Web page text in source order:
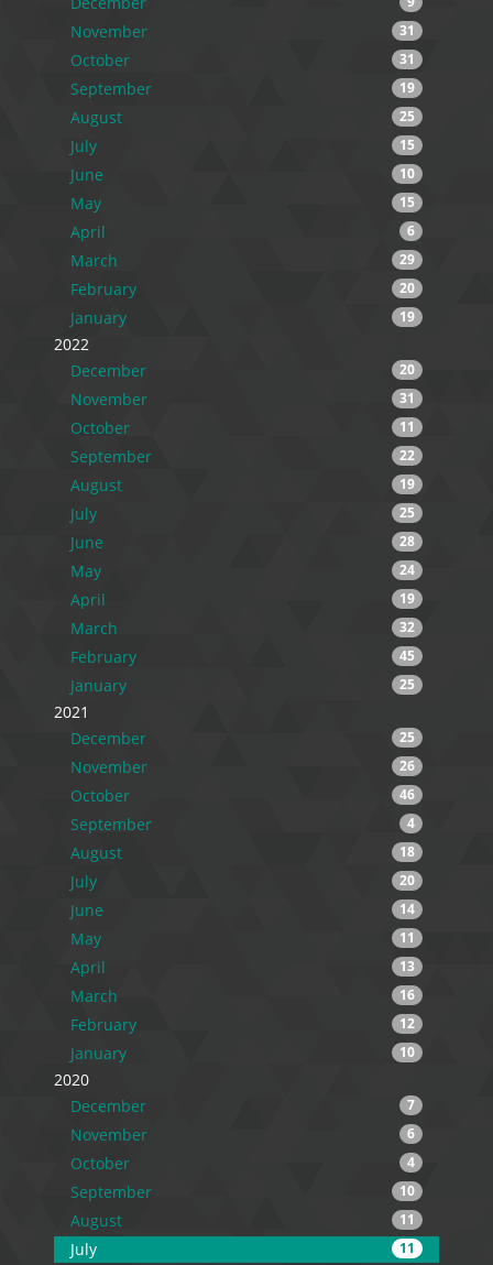
November 31
October 31
September 19
August 25
July 15
June 10
May 15
April 6
March 29
February 20
January 19
2022
December
20
November 31
October 11
September 22
August 19
July 25
June 28
May 24
April 19
March 32
February 45
January 25
2021
December
25
November 26
October 46
September 4
August 18
July 20
June 14
May 11
April 13
March 16
February 12
January 10
2020
December
7
November 6
October 4
September 10
August 11
July 11